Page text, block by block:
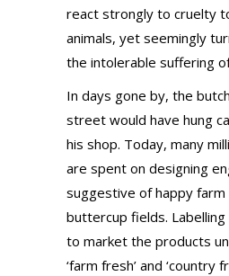
react strongly to cruelty
animals, yet seemingly
the intolerable suffering
In days gone by, the
street would have hung
his shop. Today, many
are spent on designing
suggestive of happy farm
buttercup fields.
to market the products
‘farm fresh’ and ‘country